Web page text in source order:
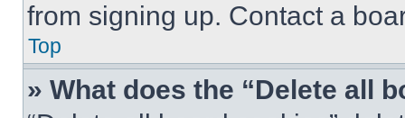
from signing up. Contact a
Top
» What does the “Delete all